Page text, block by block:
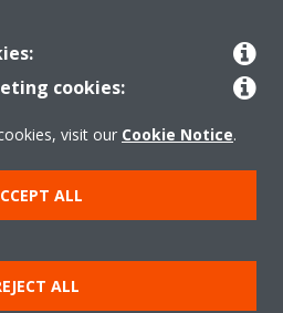
Data privacy
cookies:
visit our Cookie Notice.
ALL
ALL